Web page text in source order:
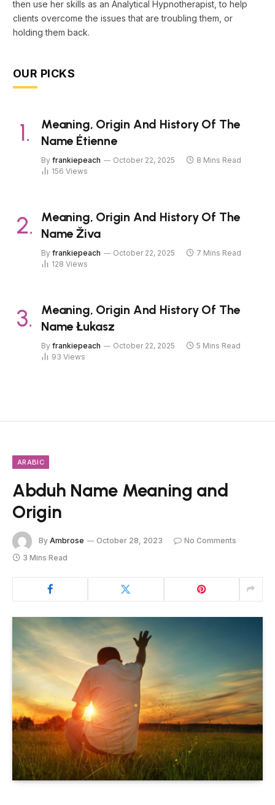
then use her skills as an Analytical Hypnotherapist, to help
clients overcome the issues that are troubling them, or
holding them back.
OUR PICKS
Meaning, Origin And History Of The
Name Étienne
By frankiepeach October 22, 2025
8 Mins Read
156 Views
Meaning, Origin And History Of The
Name Živa
By frankiepeach October 22, 2025
7 Mins Read
128 Views
Meaning, Origin And History Of The
Name Łukasz
By frankiepeach October 22, 2025
5 Mins Read
93 Views
ARABIC
Abduh Name Meaning and
Origin
By Ambrose October 28, 2023
No Comments
3 Mins Read